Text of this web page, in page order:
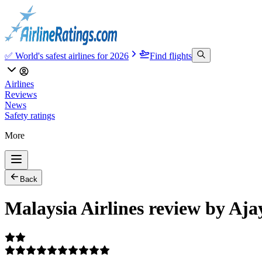
✅ World's safest airlines for 2026 Find flights
Airlines
Reviews
News
Safety ratings
More
Back
Malaysia Airlines review by